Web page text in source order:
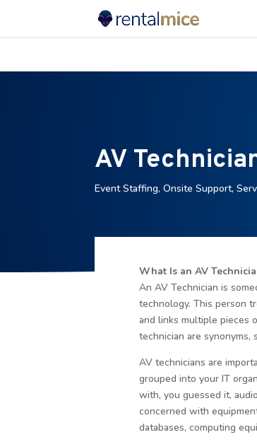
AV
Event Staffing,Onsite Support,
What Is an AV
An AV Technician is
technology. This person
and links multiple pieces
technician are synonyms,
AV technicians are
grouped into your IT
with, you guessed it,
concerned with
databases, computing